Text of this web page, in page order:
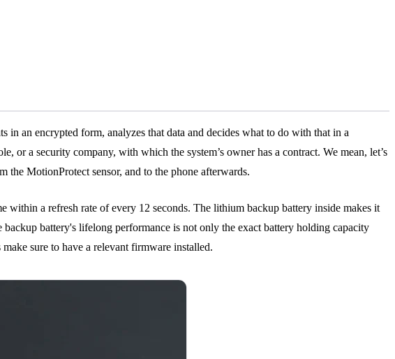
in an encrypted form, analyzes that data and decides what to do with that in a
or a security company, with which the system’s owner has a contract. We mean, let’s
the MotionProtect sensor, and to the phone afterwards.
within a refresh rate of every 12 seconds. The lithium backup battery inside makes it
battery's lifelong performance is not only the exact battery holding capacity
sure to have a relevant firmware installed.